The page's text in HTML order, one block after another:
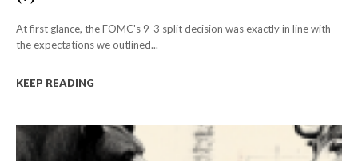
At first glance, the FOMC's 9-3 split decision was exactly in line with
the expectations we outlined...
KEEP READING